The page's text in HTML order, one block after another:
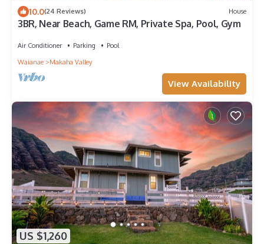
10.0(24 Reviews) House
3BR, Near Beach, Game RM, Private Spa, Pool, Gym
Air Conditioner Parking
Pool
Waianae
Makaha Valley
View Availability
US $1,260